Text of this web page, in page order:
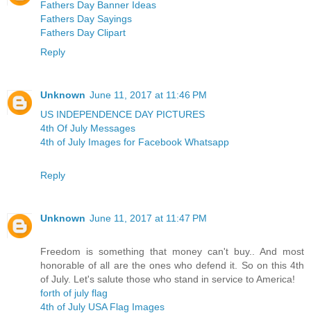
Fathers Day Banner Ideas
Fathers Day Sayings
Fathers Day Clipart
Reply
Unknown June 11, 2017 at 11:46 PM
US INDEPENDENCE DAY PICTURES
4th Of July Messages
4th of July Images for Facebook Whatsapp
Reply
Unknown June 11, 2017 at 11:47 PM
Freedom is something that money can't buy.. And most
honorable of all are the ones who defend it. So on this 4th
of July. Let's salute those who stand in service to America!
forth of july flag
4th of July USA Flag Images